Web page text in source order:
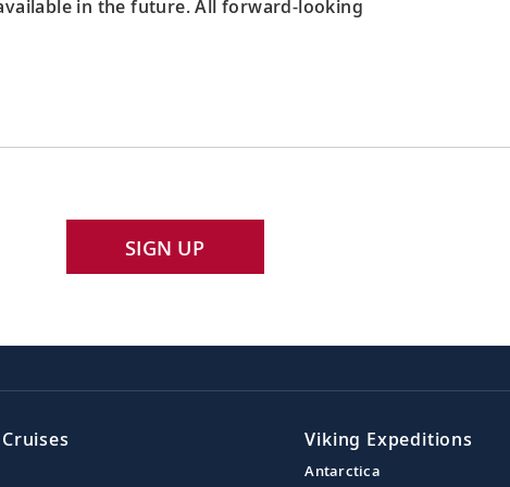
in the future. All forward-looking
SIGN UP
Viking Expeditions
Antarctica